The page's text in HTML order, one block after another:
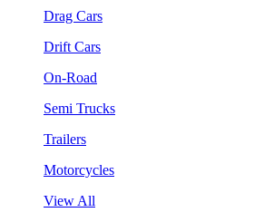
Drag Cars
Drift Cars
On-Road
Semi Trucks
Trailers
Motorcycles
View All